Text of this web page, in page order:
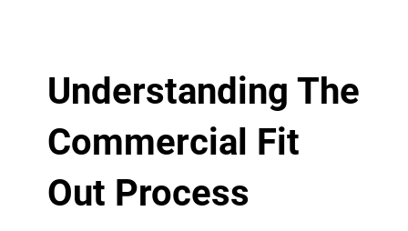
Understanding The
Commercial Fit
Out Process